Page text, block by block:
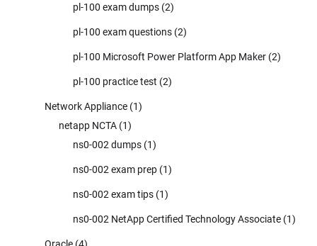
pl-100 exam dumps (2)
pl-100 exam questions (2)
pl-100 Microsoft Power Platform App Maker (2)
pl-100 practice test (2)
Network Appliance (1)
netapp NCTA (1)
ns0-002 dumps (1)
ns0-002 exam prep (1)
ns0-002 exam tips (1)
ns0-002 NetApp Certified Technology Associate (1)
Oracle (4)